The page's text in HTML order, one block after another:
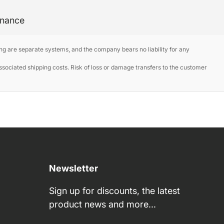
are separate systems, and the company bears no liability for any
shipping costs. Risk of loss or damage transfers to the customer
Newsletter
Sign up for discounts, the latest
product news and more...